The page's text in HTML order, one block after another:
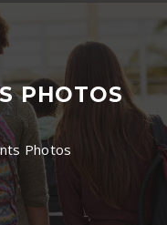
PHOTOS
Photos